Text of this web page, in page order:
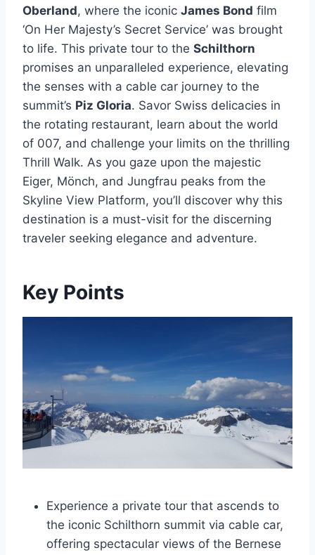
Oberland, where the iconic James Bond film
‘On Her Majesty’s Secret Service’ was brought
to life. This private tour to the Schilthorn
promises an unparalleled experience, elevating
the senses with a cable car journey to the
summit’s Piz Gloria. Savor Swiss delicacies in
the rotating restaurant, learn about the world
of 007, and challenge your limits on the thrilling
Thrill Walk. As you gaze upon the majestic
Eiger, Mönch, and Jungfrau peaks from the
Skyline View Platform, you’ll discover why this
destination is a must-visit for the discerning
traveler seeking elegance and adventure.
Key Points
Experience a private tour that ascends to
the iconic Schilthorn summit via cable car,
offering spectacular views of the Bernese